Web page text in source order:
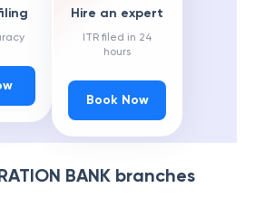
Hire an expert
ITR filed in 24
hours
Book Now
BANK branches